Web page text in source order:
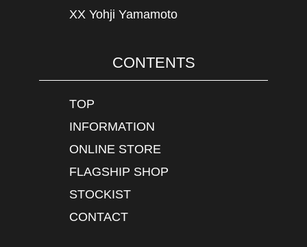
XX Yohji Yamamoto
CONTENTS
TOP
INFORMATION
ONLINE STORE
FLAGSHIP SHOP
STOCKIST
CONTACT